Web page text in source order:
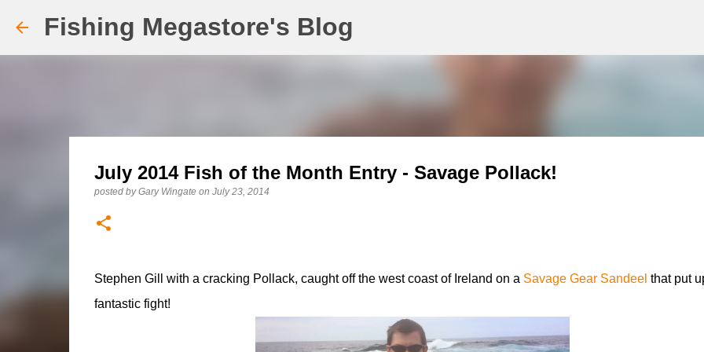
Fishing Megastore's Blog
July 2014 Fish of the Month Entry - Savage Pollack!
posted byGary Wingate on July 23, 2014
Stephen Gill with a cracking Pollack, caught off the west coast of Ireland on a Savage Gear Sandeel that put
fantastic fight!